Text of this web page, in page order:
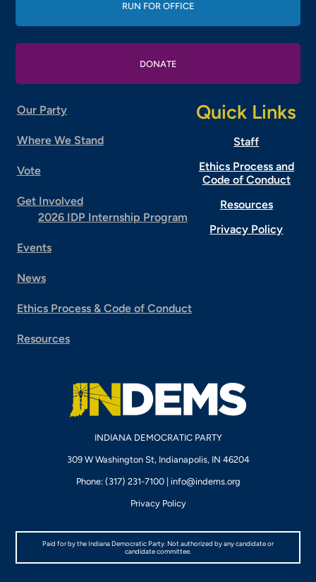
RUN FOR OFFICE
DONATE
Our Party
Where We Stand
Vote
Get Involved
2026 IDP Internship Program
Events
News
Ethics Process & Code of Conduct
Resources
Quick Links
Staff
Ethics Process and
Code of Conduct
Resources
Privacy Policy
INDIANA DEMOCRATIC PARTY
309 W Washington St, Indianapolis, IN 46204
Phone: (317) 231-7100 | info@indems.org
Privacy Policy
Paid for by the Indiana Democratic Party. Not authorized by any candidate or
candidate committee.